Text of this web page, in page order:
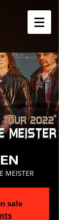
MEISTER
sale